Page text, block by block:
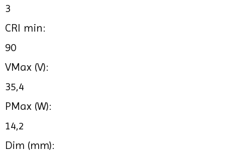
3
CRI min:
90
VMax (V):
35,4
PMax (W):
14,2
Dim (mm):